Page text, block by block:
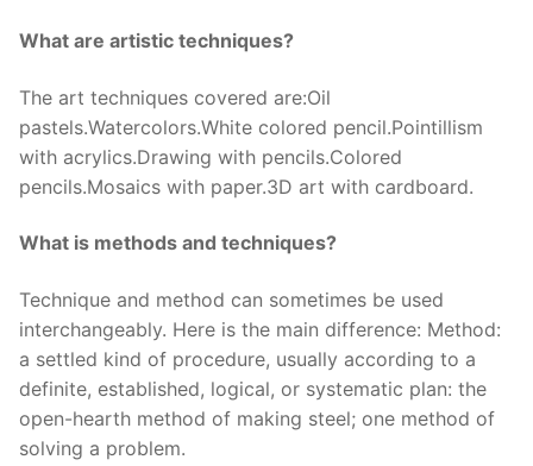
What are artistic techniques?
The art techniques covered are:Oil
pastels.Watercolors.White colored pencil.Pointillism
with acrylics.Drawing with pencils.Colored
pencils.Mosaics with paper.3D art with cardboard.
What is methods and techniques?
Technique and method can sometimes be used
interchangeably. Here is the main difference: Method:
a settled kind of procedure, usually according to a
definite, established, logical, or systematic plan: the
open-hearth method of making steel; one method of
solving a problem.